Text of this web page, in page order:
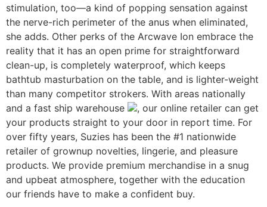
stimulation, too—a kind of popping sensation against
the nerve-rich perimeter of the anus when eliminated,
she adds. Other perks of the Arcwave Ion embrace the
reality that it has an open prime for straightforward
clean-up, is completely waterproof, which keeps
bathtub masturbation on the table, and is lighter-weight
than many competitor strokers. With areas nationally
and a fast ship warehouse
, our online retailer can get
your products straight to your door in report time. For
over fifty years, Suzies has been the #1 nationwide
retailer of grownup novelties, lingerie, and pleasure
products. We provide premium merchandise in a snug
and upbeat atmosphere, together with the education
our friends have to make a confident buy.